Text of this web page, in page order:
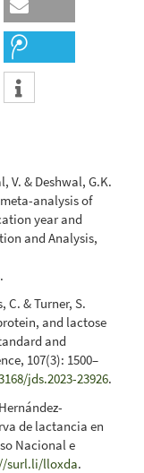
V. & Deshwal, G.K.
analysis of
year and
and Analysis,
.
C. & Turner, S.
and lactose
and
107(3): 1500–
jds.2023-23926.
de lactancia en
Nacional e
surl.li/lloxda.